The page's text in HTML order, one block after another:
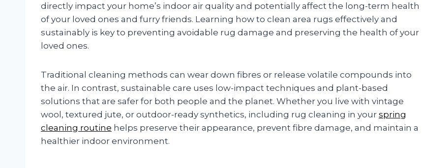
directly impact your home’s indoor air quality and potentially affect the long-term health
of your loved ones and furry friends. Learning how to clean area rugs effectively and
sustainably is key to preventing avoidable rug damage and preserving the health of your
loved ones.
Traditional cleaning methods can wear down fibres or release volatile compounds into
the air. In contrast, sustainable care uses low-impact techniques and plant-based
solutions that are safer for both people and the planet. Whether you live with vintage
wool, textured jute, or outdoor-ready synthetics, including rug cleaning in your spring
cleaning routine helps preserve their appearance, prevent fibre damage, and maintain a
healthier indoor environment.